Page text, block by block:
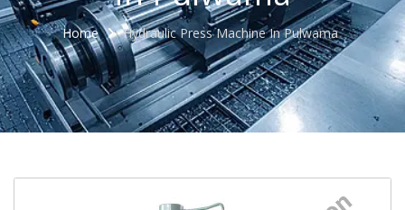
Home Hydraulic Press Machine In Pulwama